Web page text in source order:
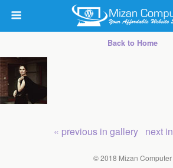
Back to Home
« previous in gallery next
© 2018 Mizan Computer